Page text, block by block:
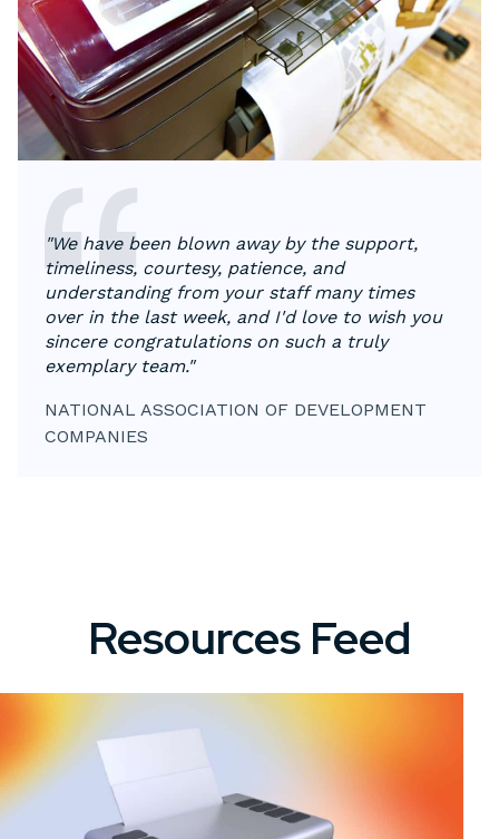
"We have been blown away by the support,
timeliness, courtesy, patience, and
understanding from your staff many times
over in the last week, and I'd love to wish you
sincere congratulations on such a truly
exemplary team."
NATIONAL ASSOCIATION OF DEVELOPMENT
COMPANIES
Resources Feed